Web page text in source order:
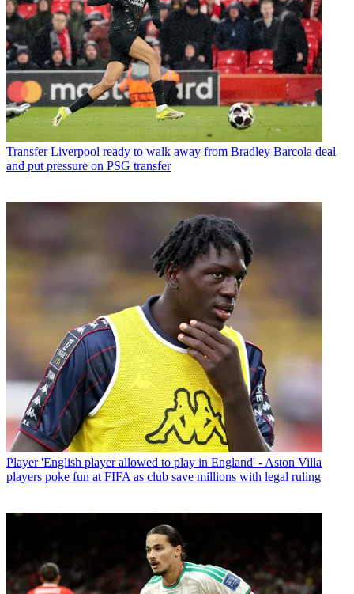
Transfer Liverpool ready to walk away from Bradley Barcola deal
and put pressure on PSG transfer
Player 'English player allowed to play in England' - Aston Villa
players poke fun at FIFA as club save millions with legal ruling